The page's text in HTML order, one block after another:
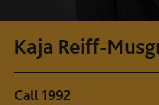
Kaja Reiff-
Call 1992